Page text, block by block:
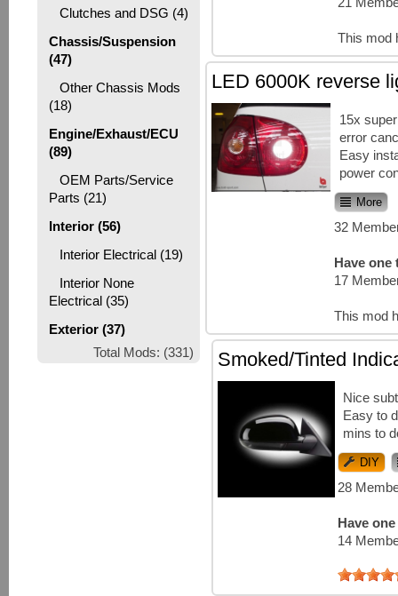
Clutches and DSG (4)
Chassis/Suspension
(47)
Other Chassis Mods
(18)
Engine/Exhaust/ECU
(89)
OEM Parts/Service
Parts (21)
Interior (56)
Interior Electrical (19)
Interior None
Electrical (35)
Exterior (37)
Total Mods: (331)
This mod
LED 6000K reverse
15x
error
Easy
power
More
32
Have one
17
This mod
Smoked/Tinted
Nice
Easy to
mins to
DIY
28
Have
14